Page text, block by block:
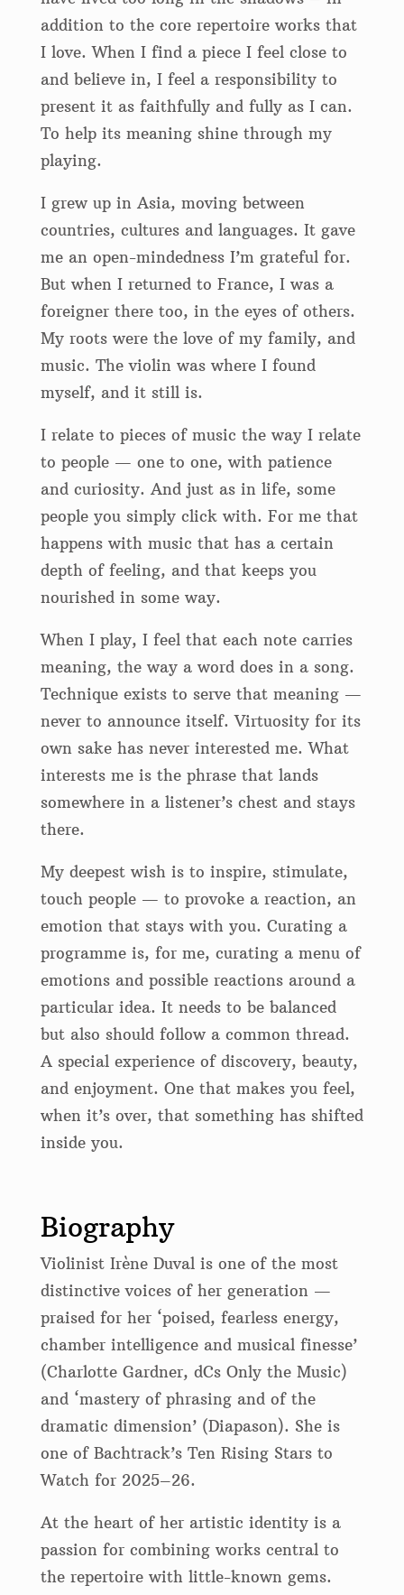
addition to the core repertoire works that
I love. When I find a piece I feel close to
and believe in, I feel a responsibility to
present it as faithfully and fully as I can.
To help its meaning shine through my
playing.
I grew up in Asia, moving between
countries, cultures and languages. It gave
me an open-mindedness I’m grateful for.
But when I returned to France, I was a
foreigner there too, in the eyes of others.
My roots were the love of my family, and
music. The violin was where I found
myself, and it still is.
I relate to pieces of music the way I relate
to people — one to one, with patience
and curiosity. And just as in life, some
people you simply click with. For me that
happens with music that has a certain
depth of feeling, and that keeps you
nourished in some way.
When I play, I feel that each note carries
meaning, the way a word does in a song.
Technique exists to serve that meaning —
never to announce itself. Virtuosity for its
own sake has never interested me. What
interests me is the phrase that lands
somewhere in a listener’s chest and stays
there.
My deepest wish is to inspire, stimulate,
touch people — to provoke a reaction, an
emotion that stays with you. Curating a
programme is, for me, curating a menu of
emotions and possible reactions around a
particular idea. It needs to be balanced
but also should follow a common thread.
A special experience of discovery, beauty,
and enjoyment. One that makes you feel,
when it’s over, that something has shifted
inside you.
Biography
Violinist Irène Duval is one of the most
distinctive voices of her generation —
praised for her ‘poised, fearless energy,
chamber intelligence and musical finesse’
(Charlotte Gardner, dCs Only the Music)
and ‘mastery of phrasing and of the
dramatic dimension’ (Diapason). She is
one of Bachtrack’s Ten Rising Stars to
Watch for 2025–26.
At the heart of her artistic identity is a
passion for combining works central to
the repertoire with little-known gems.